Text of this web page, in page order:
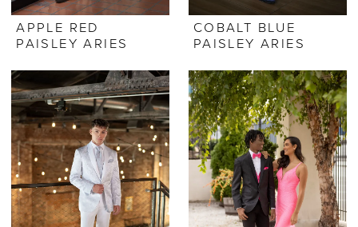
APPLE RED
PAISLEY ARIES
COBALT BLUE
PAISLEY ARIES